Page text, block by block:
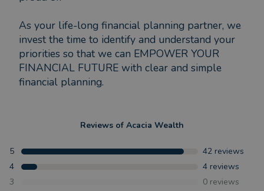
As your life-long financial planning partner, we
invest the time to identify and understand your
priorities so that we can EMPOWER YOUR
FINANCIAL FUTURE with clear and simple
financial planning.
Reviews of Acacia Wealth
5 42 reviews
4
4 reviews
3
0 reviews